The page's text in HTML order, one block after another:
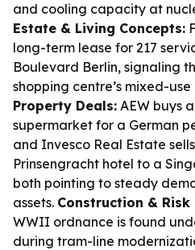
and cooling capacity at
Estate & Living Concepts:
long-term lease for 217
Boulevard Berlin, signaling
shopping centre’s mixed-
Property Deals: AEW buys
supermarket for a German
and Invesco Real Estate
Prinsengracht hotel to a
both pointing to steady
assets. Construction & Risk
WWII ordnance is found
during tram-line